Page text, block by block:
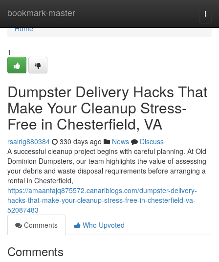
bookmark-master
Home
Home
1
Dumpster Delivery Hacks That
Make Your Cleanup Stress-
Free in Chesterfield, VA
rsalrlg880384 330 days ago News
Discuss
A successful cleanup project begins with careful planning. At Old
Dominion Dumpsters, our team highlights the value of assessing
your debris and waste disposal requirements before arranging a
rental in Chesterfield,
https://amaanfajq875572.canariblogs.com/dumpster-delivery-
hacks-that-make-your-cleanup-stress-free-in-chesterfield-va-
52087483
Comments
Who Upvoted
Comments